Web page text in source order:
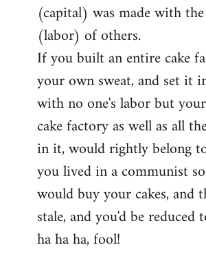
(capital) was made with
(labor) of others.
If you built an entire cake
your own sweat, and set it
with no one's labor but
cake factory as well as all
in it, would rightly belong
you lived in a communist
would buy your cakes, and
stale, and you'd be reduced
ha ha ha, fool!